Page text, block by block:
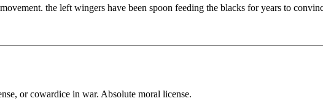
the left wingers have been spoon feeding the blacks for years to
or cowardice in war. Absolute moral license.